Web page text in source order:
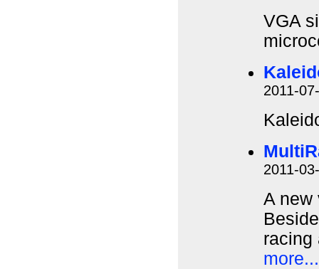
VGA
2011-
2011-
A new
racing
more...